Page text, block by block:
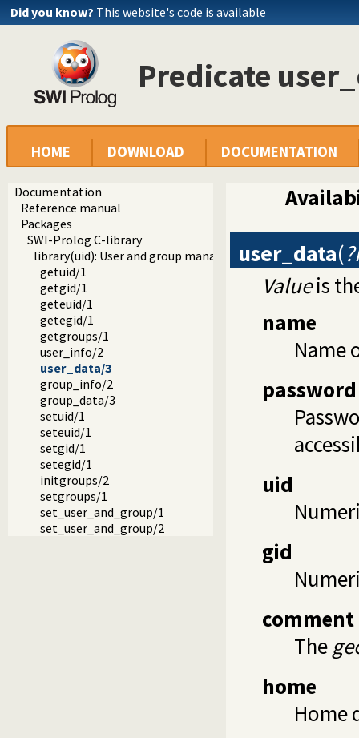
Did you know? This website's code is available
Predicate
HOME DOWNLOAD DOCUMENTATION
Documentation
Reference manual
Packages
SWI-Prolog C-library
library(uid): User and group management on Unix systems
getuid/1
getgid/1
geteuid/1
getegid/1
getgroups/1
user_info/2
user_data/3
group_info/2
group_data/3
setuid/1
seteuid/1
setgid/1
setegid/1
initgroups/2
setgroups/1
set_user_and_group/1
set_user_and_group/2
user_data(
Valueis
name
Name
password
uid
gid
comment
The
home
Home